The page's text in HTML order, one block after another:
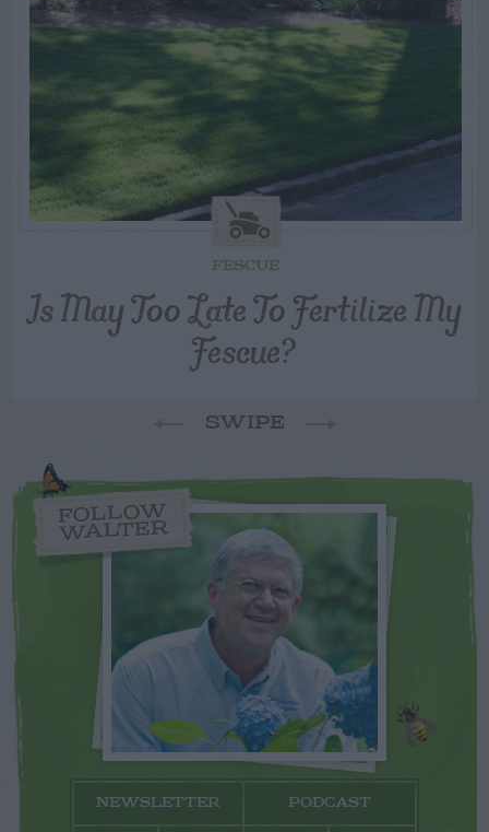
FESCUE
Is May Too Late To Fertilize My
Fescue?
SWIPE
FOLLOW
WALTER
NEWSLETTER PODCAST